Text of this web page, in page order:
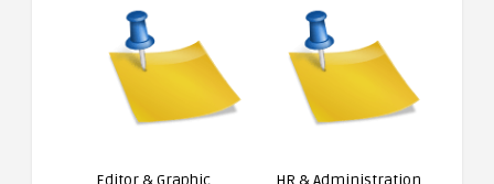
Editor & Graphic
HR & Administration